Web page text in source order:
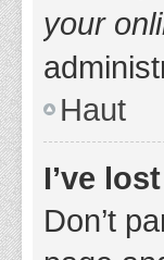
your
Haut
I’ve
Don’t